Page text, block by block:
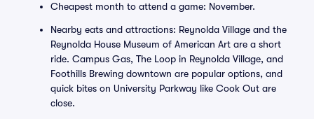
Cheapest month to attend a game: November.
Nearby eats and attractions: Reynolda Village and the
Reynolda House Museum of American Art are a short
ride. Campus Gas, The Loop in Reynolda Village, and
Foothills Brewing downtown are popular options, and
quick bites on University Parkway like Cook Out are
close.